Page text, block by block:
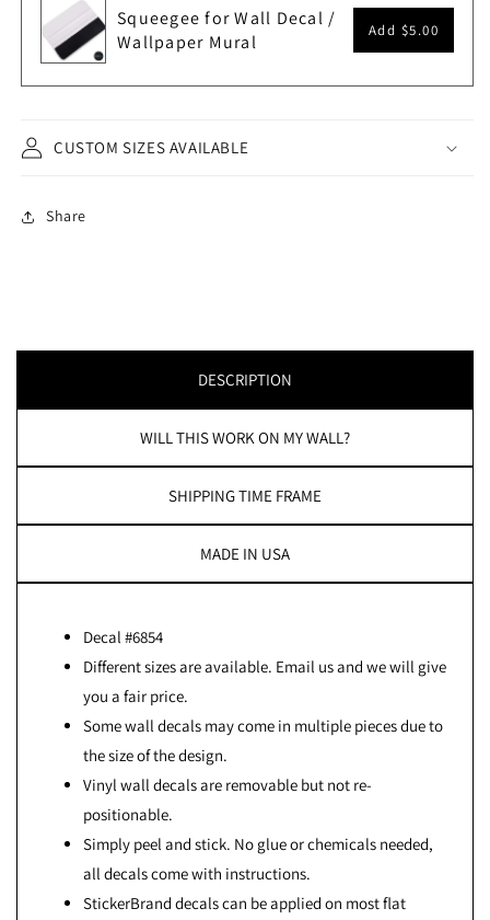
Squeegee for Wall Decal /
Wallpaper Mural
Add $5.00
CUSTOM SIZES AVAILABLE
Share
DESCRIPTION
WILL THIS WORK ON MY WALL?
SHIPPING TIME FRAME
MADE IN USA
Decal #6854
Different sizes are available. Email us and we will give
you a fair price.
Some wall decals may come in multiple pieces due to
the size of the design.
Vinyl wall decals are removable but not re-
positionable.
Simply peel and stick. No glue or chemicals needed,
all decals come with instructions.
StickerBrand decals can be applied on most flat